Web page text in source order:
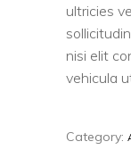
ultricies
nisi elit
vehicula
Category: